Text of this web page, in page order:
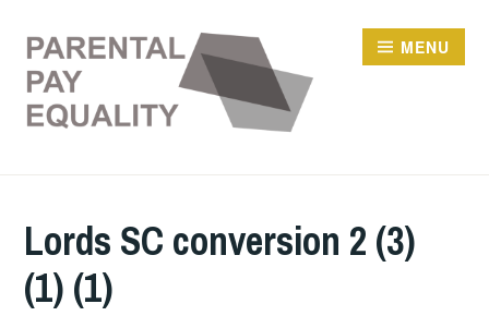
content
MENU
Lords SC conversion 2 (3)
(1) (1)